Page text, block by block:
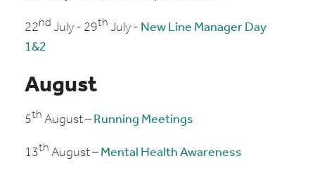
22nd July - 29th July - New Line Manager Day
1&2
August
5th August – Running Meetings
13th August – Mental Health Awareness